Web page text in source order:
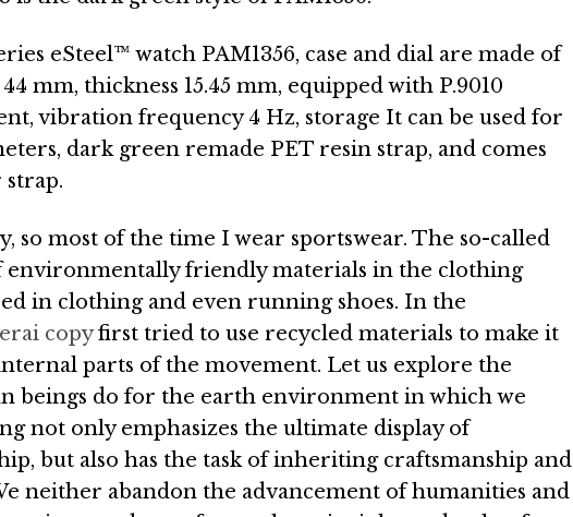
eSteel™ watch PAM1356, case and dial are made of
mm, thickness 15.45 mm, equipped with P.9010
vibration frequency 4 Hz, storage It can be used for
dark green remade PET resin strap, and comes
so most of the time I wear sportswear. The so-called
environmentally friendly materials in the clothing
in clothing and even running shoes. In the
copyfirst tried to use recycled materials to make it
parts of the movement. Let us explore the
beings do for the earth environment in which we
not only emphasizes the ultimate display of
but also has the task of inheriting craftsmanship and
neither abandon the advancement of humanities and